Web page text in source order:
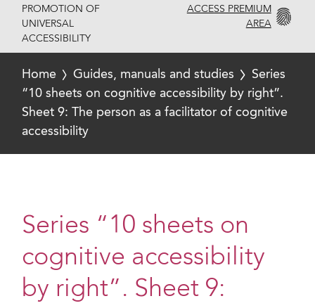
PROMOTION OF
UNIVERSAL
ACCESSIBILITY
ACCESS PREMIUM
AREA
Home Guides, manuals and studies
Series
“10 sheets on cognitive accessibility by right”.
Sheet 9: The person as a facilitator of cognitive
accessibility
Series “10 sheets on
cognitive accessibility
by right”. Sheet 9: